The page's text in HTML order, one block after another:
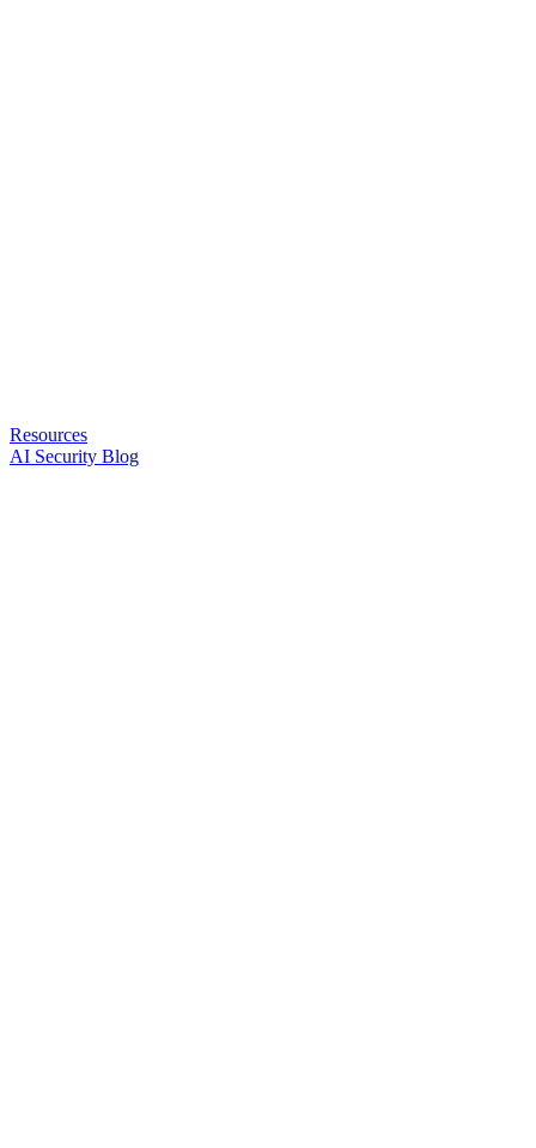
Resources
AI Security Blog